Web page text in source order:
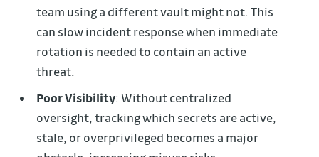
team using a different vault might not. This
can slow incident response when immediate
rotation is needed to contain an active
threat.
Poor Visibility: Without centralized
oversight, tracking which secrets are active,
stale, or overprivileged becomes a major